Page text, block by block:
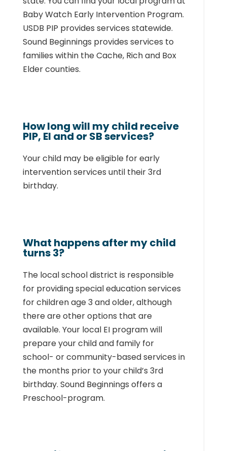
Baby Watch Early Intervention Program.
USDB PIP provides services statewide.
Sound Beginnings provides services to
families within the Cache, Rich and Box
Elder counties.
How long will my child receive
PIP, EI and or SB services?
Your child may be eligible for early
intervention services until their 3rd
birthday.
What happens after my child
turns 3?
The local school district is responsible
for providing special education services
for childrenage 3 and older, although
there are other options that are
available. Your local EI programwill
prepare your child and family for
school- or community-based services in
the months prior to your child’s 3rd
birthday. Sound Beginnings offers a
Preschool-program.